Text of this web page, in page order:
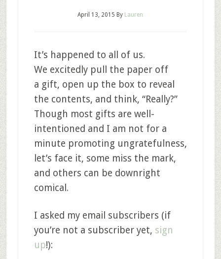
April 13, 2015 By Lauren
It’s happened to all of us.
We excitedly pull the paper off
a gift, open up the box to reveal
the contents, and think, “Really?”
Though most gifts are well-
intentioned and I am not for a
minute promoting ungratefulness,
let’s face it, some miss the mark,
and others can be downright
comical.
I asked my email subscribers (if
you’re not a subscriber yet, sign
up!):